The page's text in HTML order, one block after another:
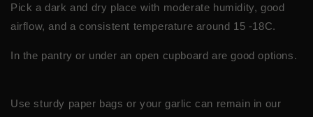
Pick a dark and dry place with moderate humidity, good
airflow, and a consistent temperature around 15 -18C.
In the pantry or under an open cupboard are good options.
Use sturdy paper bags or your garlic can remain in our